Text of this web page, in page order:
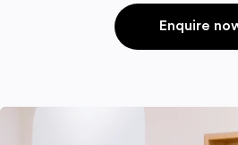
Enquire